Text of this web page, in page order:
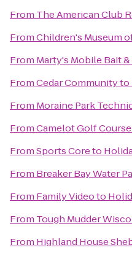
From The American Club
FromChildren's Museum
From Marty's Mobile Bait
FromCedar Communityto
From Moraine Park
FromCamelot Golf Course
FromSports Coreto
From Breaker Bay Water
From Family Videoto
From Tough Mudder
From Highland House